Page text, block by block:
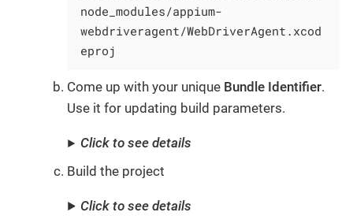
node_modules/appium-
webdriveragent/WebDriverAgent.xcod
eproj
Come up with your unique Bundle Identifier.
Use it for updating build parameters.
Click to see details
Build the project
Click to see details